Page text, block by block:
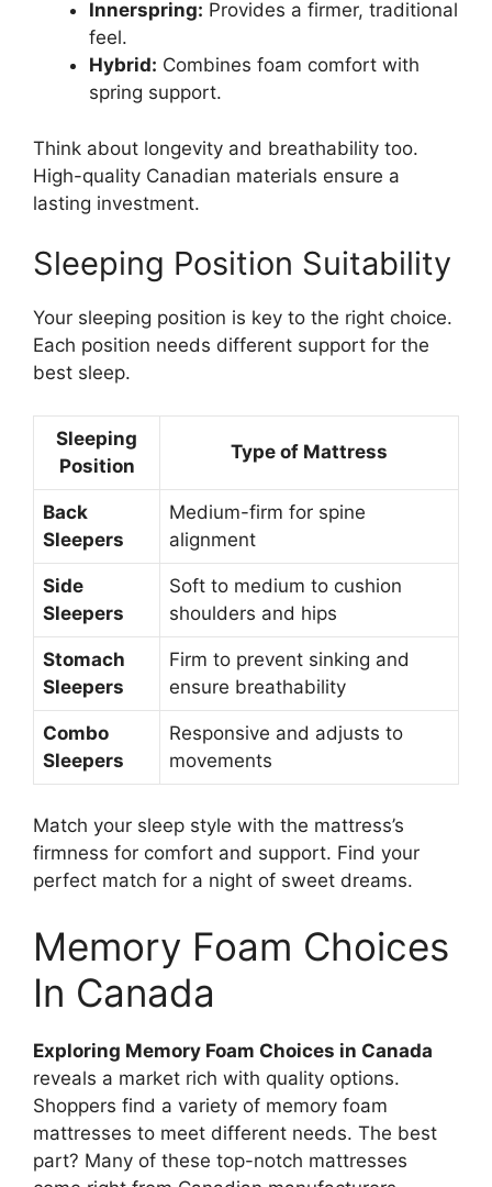
Innerspring: Provides a firmer, traditional
feel.
Hybrid: Combines foam comfort with
spring support.
Think about longevity and breathability too.
High-quality Canadian materials ensure a
lasting investment.
Sleeping Position Suitability
Your sleeping position is key to the right choice.
Each position needs different support for the
best sleep.
Sleeping
Position
Type of Mattress
Back
Sleepers
Medium-firm for spine
alignment
Side
Sleepers
Soft to medium to cushion
shoulders and hips
Stomach
Sleepers
Firm to prevent sinking and
ensure breathability
Combo
Sleepers
Responsive and adjusts to
movements
Match your sleep style with the mattress’s
firmness for comfort and support. Find your
perfect match for a night of sweet dreams.
Memory Foam Choices
In Canada
Exploring Memory Foam Choices in Canada
reveals a market rich with quality options.
Shoppers find a variety of memory foam
mattresses to meet different needs. The best
part? Many of these top-notch mattresses